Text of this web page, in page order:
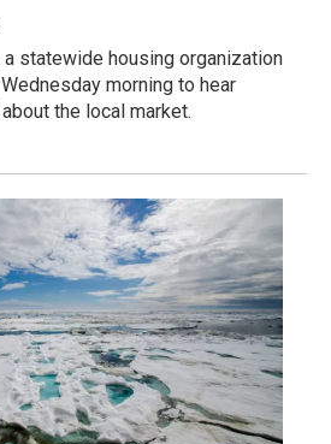
statewide housing organization
morning to hear
the local market.